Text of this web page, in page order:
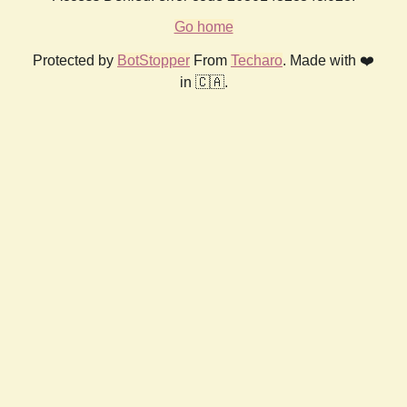
Go home
Protected by BotStopper From Techaro. Made with ❤️
in 🇨🇦.